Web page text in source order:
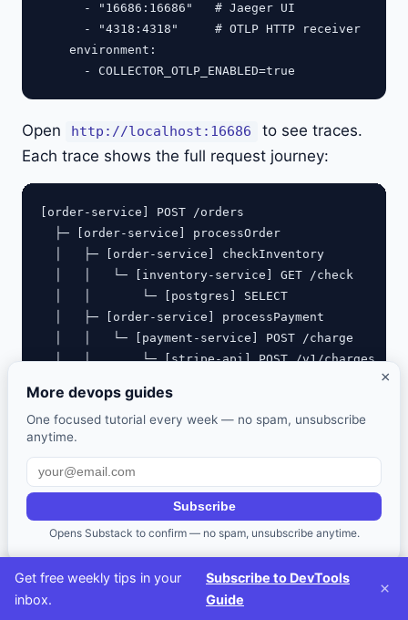
      - "16686:16686"   # Jaeger UI
      - "4318:4318"     # OTLP HTTP receiver
    environment:
Open http://localhost:16686
to see traces.
Each trace shows the full request journey:
[order-service] POST /orders
├─ [order-service] processOrder
│   ├─ [order-service] checkInventory
│   │   └─ [inventory-service] GET /check
│   │       └─ [postgres] SELECT
│   ├─ [order-service] processPayment
│   │   └─ [payment-service] POST /charge
│   │       └─ [stripe-api] POST /v1/charges
│   └─ [order-service] sendConfirmation
The Observability Stack
Open-Source Stack (Self-Hosted)
Component Tool Purpose
Get free weekly tips in your
inbox.
Subscribe to DevTools
Guide
×
×
More devops guides
One focused tutorial every week — no spam, unsubscribe
anytime.
Subscribe
Opens Substack to confirm — no spam, unsubscribe anytime.